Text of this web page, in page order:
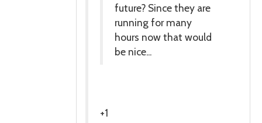
future? Since they are
running for many
hours now that would
be nice...
+1